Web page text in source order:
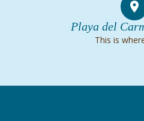
Playa del
This is